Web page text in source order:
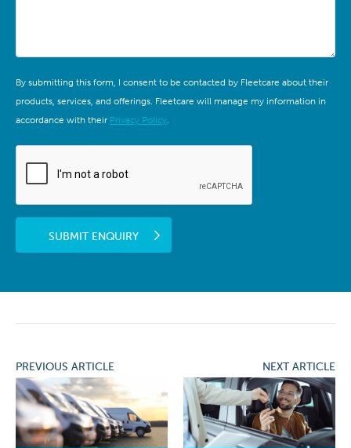
By submitting this form, I consent to be contacted by Fleetcare about their
products, services, and offerings. Fleetcare will manage my information in
accordance with their Privacy Policy.
SUBMIT ENQUIRY
PREVIOUS ARTICLE NEXT ARTICLE